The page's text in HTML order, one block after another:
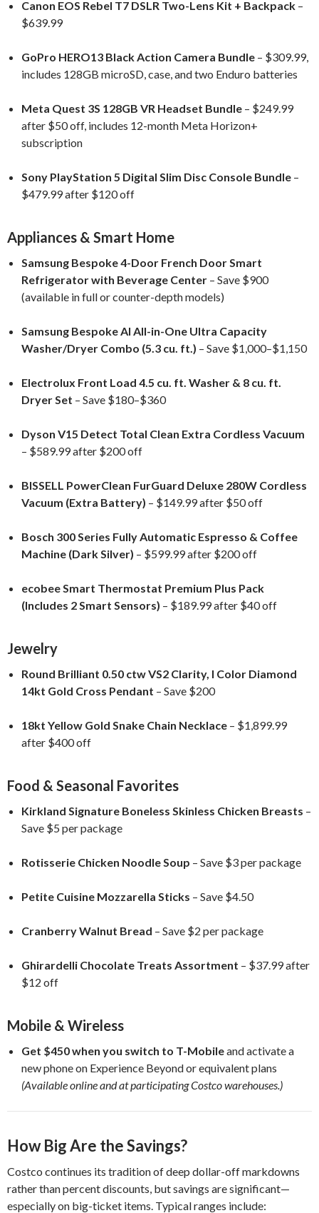
Canon EOS Rebel T7 DSLR Two-Lens Kit + Backpack –
$639.99
GoPro HERO13 Black Action Camera Bundle – $309.99,
includes 128GB microSD, case, and two Enduro batteries
Meta Quest 3S 128GB VR Headset Bundle – $249.99
after $50 off, includes 12-month Meta Horizon+
subscription
Sony PlayStation 5 Digital Slim Disc Console Bundle –
$479.99 after $120 off
Appliances & Smart Home
Samsung Bespoke 4-Door French Door Smart
Refrigerator with Beverage Center – Save $900
(available in full or counter-depth models)
Samsung Bespoke AI All-in-One Ultra Capacity
Washer/Dryer Combo (5.3 cu. ft.) – Save $1,000–$1,150
Electrolux Front Load 4.5 cu. ft. Washer & 8 cu. ft.
Dryer Set – Save $180–$360
Dyson V15 Detect Total Clean Extra Cordless Vacuum
– $589.99 after $200 off
BISSELL PowerClean FurGuard Deluxe 280W Cordless
Vacuum (Extra Battery) – $149.99 after $50 off
Bosch 300 Series Fully Automatic Espresso & Coffee
Machine (Dark Silver) – $599.99 after $200 off
ecobee Smart Thermostat Premium Plus Pack
(Includes 2 Smart Sensors) – $189.99 after $40 off
Jewelry
Round Brilliant 0.50 ctw VS2 Clarity, I Color Diamond
14kt Gold Cross Pendant – Save $200
18kt Yellow Gold Snake Chain Necklace – $1,899.99
after $400 off
Food & Seasonal Favorites
Kirkland Signature Boneless Skinless Chicken Breasts –
Save $5 per package
Rotisserie Chicken Noodle Soup – Save $3 per package
Petite Cuisine Mozzarella Sticks – Save $4.50
Cranberry Walnut Bread – Save $2 per package
Ghirardelli Chocolate Treats Assortment – $37.99 after
$12 off
Mobile & Wireless
Get $450 when you switch to T-Mobileand activate a
new phone on Experience Beyond or equivalent plans
(Available online and at participating Costco warehouses.)
How Big Are the Savings?
Costco continues its tradition of deep dollar-off markdowns
rather than percent discounts, but savings are significant—
especially on big-ticket items. Typical ranges include: